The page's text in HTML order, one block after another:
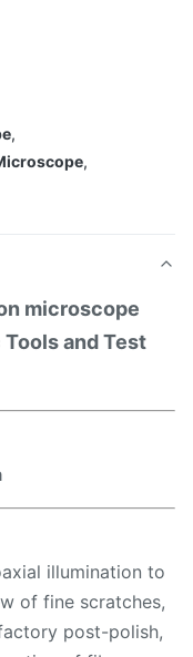
,
,
microscope
and Test
illumination to
of fine scratches,
post-polish,